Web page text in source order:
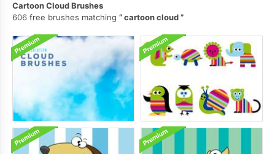
Cartoon Cloud Brushes
606 free brushes matching
cartoon cloud